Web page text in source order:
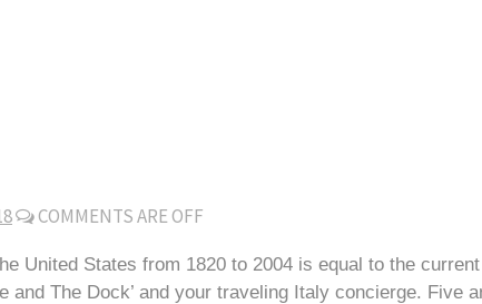
COMMENTS ARE OFF
United States from 1820 to 2004 is equal to the
and The Dock’ and your traveling Italy concierge. Five